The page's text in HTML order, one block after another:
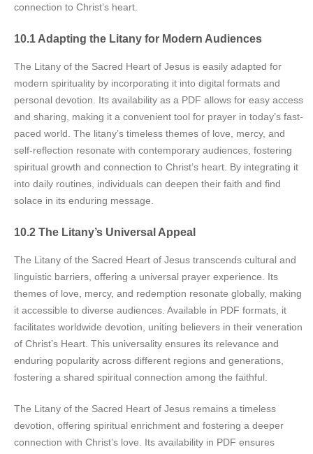
connection to Christ’s heart.
10.1 Adapting the Litany for Modern Audiences
The Litany of the Sacred Heart of Jesus is easily adapted for
modern spirituality by incorporating it into digital formats and
personal devotion. Its availability as a PDF allows for easy access
and sharing, making it a convenient tool for prayer in today’s fast-
paced world. The litany’s timeless themes of love, mercy, and
self-reflection resonate with contemporary audiences, fostering
spiritual growth and connection to Christ’s heart. By integrating it
into daily routines, individuals can deepen their faith and find
solace in its enduring message.
10.2 The Litany’s Universal Appeal
The Litany of the Sacred Heart of Jesus transcends cultural and
linguistic barriers, offering a universal prayer experience. Its
themes of love, mercy, and redemption resonate globally, making
it accessible to diverse audiences. Available in PDF formats, it
facilitates worldwide devotion, uniting believers in their veneration
of Christ’s Heart. This universality ensures its relevance and
enduring popularity across different regions and generations,
fostering a shared spiritual connection among the faithful.
The Litany of the Sacred Heart of Jesus remains a timeless
devotion, offering spiritual enrichment and fostering a deeper
connection with Christ’s love. Its availability in PDF ensures